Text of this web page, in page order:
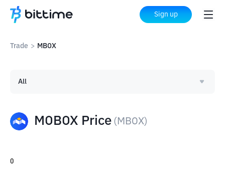
Sign up
Trade > MBOX
MOBOX Price ( MBOX)
All
0